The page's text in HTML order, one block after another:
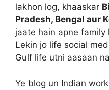
lakhon log, khaaskar
Pradesh, Bengal aur
jaate hain apne
Lekin jo life social
Gulf life utni aasaan
Ye blog un Indian